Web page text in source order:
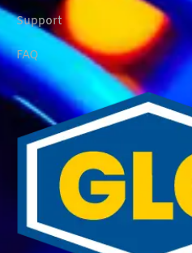
Support
FAQ